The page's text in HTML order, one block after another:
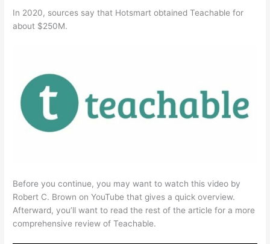
In 2020, sources say that Hotsmart obtained Teachable for
about $250M.
Before you continue, you may want to watch this video by
Robert C. Brown on YouTube that gives a quick overview.
Afterward, you’ll want to read the rest of the article for a more
comprehensive review of Teachable.